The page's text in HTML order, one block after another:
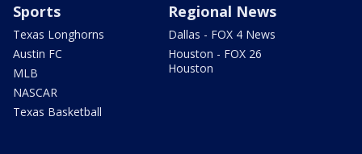
Sports
Texas Longhorns
Austin FC
MLB
NASCAR
Texas Basketball
Regional News
Dallas - FOX 4 News
Houston - FOX 26
Houston